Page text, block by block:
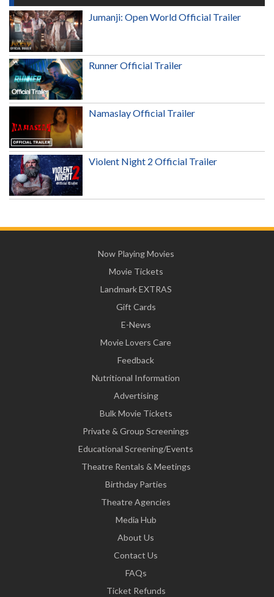
Jumanji: Open World Official Trailer
Runner Official Trailer
Namaslay Official Trailer
Violent Night 2 Official Trailer
Now Playing Movies
Movie Tickets
Landmark EXTRAS
Gift Cards
E-News
Movie Lovers Care
Feedback
Nutritional Information
Advertising
Bulk Movie Tickets
Private & Group Screenings
Educational Screening/Events
Theatre Rentals & Meetings
Birthday Parties
Theatre Agencies
Media Hub
About Us
Contact Us
FAQs
Ticket Refunds